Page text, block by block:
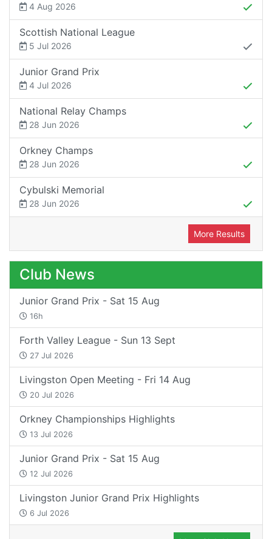
4 Aug 2026
Scottish National League
5 Jul 2026
Junior Grand Prix
4 Jul 2026
National Relay Champs
28 Jun 2026
Orkney Champs
28 Jun 2026
Cybulski Memorial
28 Jun 2026
More Results
Club News
Junior Grand Prix - Sat 15 Aug
16h
Forth Valley League - Sun 13 Sept
27 Jul 2026
Livingston Open Meeting - Fri 14 Aug
20 Jul 2026
Orkney Championships Highlights
13 Jul 2026
Junior Grand Prix - Sat 15 Aug
12 Jul 2026
Livingston Junior Grand Prix Highlights
6 Jul 2026